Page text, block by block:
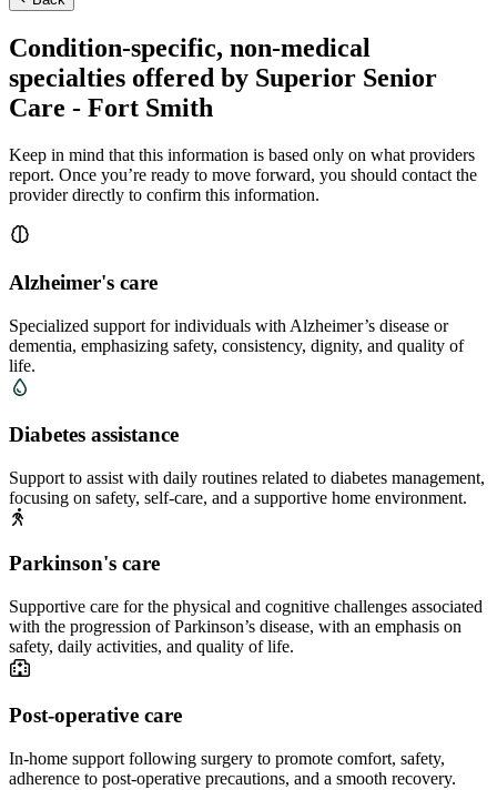
Condition-specific, non-medical
specialties offered by Superior Senior
Care - Fort Smith
Keep in mind that this information is based only on what providers
report. Once you’re ready to move forward, you should contact the
provider directly to confirm this information.
Alzheimer's care
Specialized support for individuals with Alzheimer’s disease or
dementia, emphasizing safety, consistency, dignity, and quality of
life.
Diabetes assistance
Support to assist with daily routines related to diabetes management,
focusing on safety, self-care, and a supportive home environment.
Parkinson's care
Supportive care for the physical and cognitive challenges associated
with the progression of Parkinson’s disease, with an emphasis on
safety, daily activities, and quality of life.
Post-operative care
In-home support following surgery to promote comfort, safety,
adherence to post-operative precautions, and a smooth recovery.